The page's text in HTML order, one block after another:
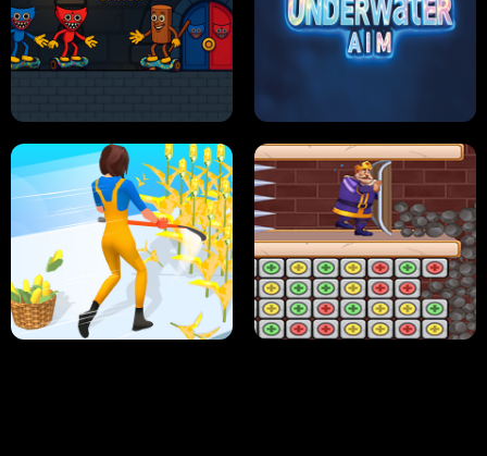
HUGLI WUGLI VS TUNG TUNG SAHUR UNDERWATER AIM